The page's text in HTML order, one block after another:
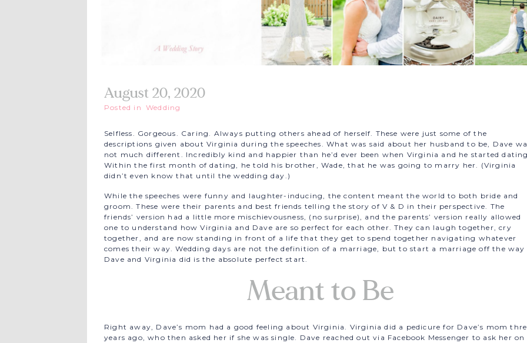
Wedding
August 20, 2020
Posted in
Selfless. Gorgeous. Caring. Always putting others ahead of herself. These were just some of the
descriptions given about Virginia during the speeches. What was said about her husband to be, Dave
not much different. Incredibly kind and happier than he’d ever been when Virginia and he started
Within the first month of dating, he told his brother, Wade, that he was going to marry her. (Virginia
didn’t even know that until the wedding day.)
While the speeches were funny and laughter-inducing, the content meant the world to both bride and
groom. These were their parents and best friends telling the story of V & D in their perspective. The
friends’ version had a little more mischievousness, (no surprise), and the parents’ version really allowed
one to understand how Virginia and Dave are so perfect for each other. They can laugh together, cry
together, and are now standing in front of a life that they get to spend together navigating whatever
comes their way. Wedding days are not the definition of a marriage, but to start a marriage off the way
Dave and Virginia did is the absolute perfect start.
Meant to Be
Right away, Dave’s mom had a good feeling about Virginia. Virginia did a pedicure for Dave’s mom
years ago, who then asked her if she was single. Dave reached out via Facebook Messenger to ask her on